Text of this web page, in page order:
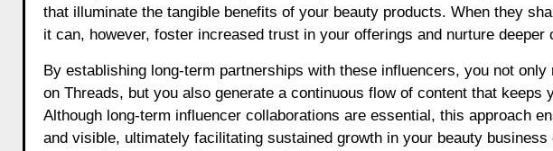
that illuminate the tangible benefits of your beauty products. When they
it can, however, foster increased trust in your offerings and nurture
By establishing long-term partnerships with these influencers, you not
on Threads, but you also generate a continuous flow of content that keeps
Although long-term influencer collaborations are essential, this approach
and visible, ultimately facilitating sustained growth in your beauty